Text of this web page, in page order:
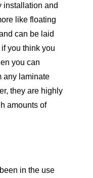
installation and
like floating
can be laid
you think you
you can
any laminate
they are highly
amounts of
in the use